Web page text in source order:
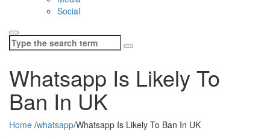
Social
Search
for:
Whatsapp Is Likely To
Ban In UK
Home /whatsapp/Whatsapp Is Likely To Ban In UK